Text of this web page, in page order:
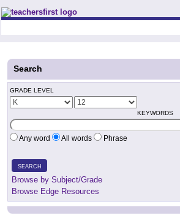
Teachers First - Thinking Teachers Teaching
Search
GRADE LEVEL
KEYWORDS
Any word All words Phrase
SEARCH
Browse by Subject/Grade
Browse Edge Resources